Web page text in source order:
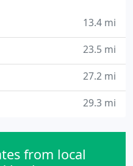
13.4 mi
23.5 mi
27.2 mi
29.3 mi
from local